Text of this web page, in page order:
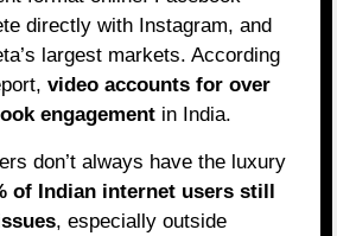
directly with Instagram, and
largest markets. According
video accounts for over
engagement in India.
don’t always have the luxury
of Indian internet users still
, especially outside